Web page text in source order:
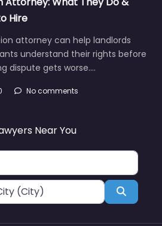
Hire
attorney can help landlords
understand their rights before
dispute gets worse.…
No comments
Near You
Search